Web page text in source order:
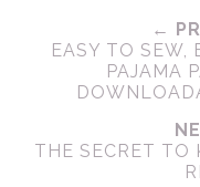
←
EASY TO SEW,
PAJAMA
THE SECRET TO